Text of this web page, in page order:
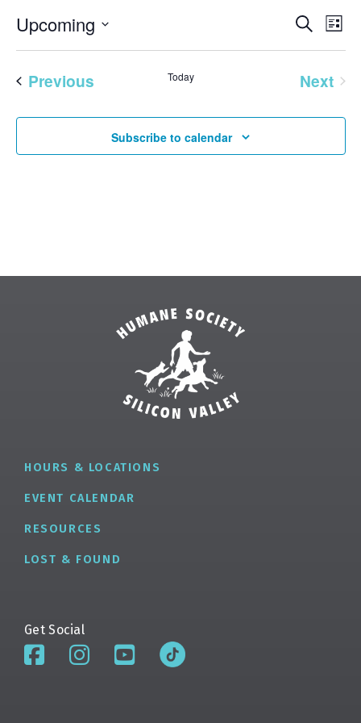
AND
Search
List
Upcoming
Select
Previous
Today
Next
Subscribe to calendar
HOURS & LOCATIONS
EVENT CALENDAR
RESOURCES
LOST & FOUND
Get Social